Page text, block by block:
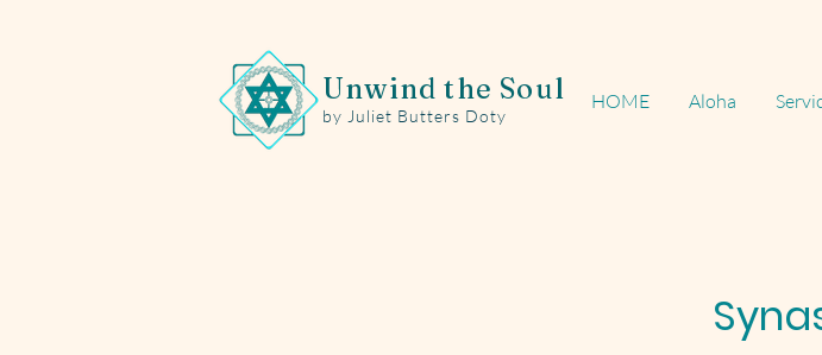
HOME Aloha
Unwind the Soul
by Juliet Butters Doty